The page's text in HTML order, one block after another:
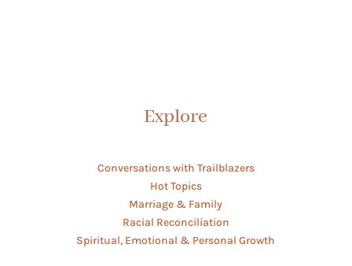
Explore
Conversations with Trailblazers
Hot Topics
Marriage & Family
Racial Reconciliation
Spiritual, Emotional & Personal Growth